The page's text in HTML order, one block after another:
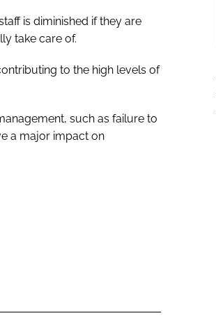
is diminished if they are
take care of.
to the high levels of
such as failure to
a major impact on